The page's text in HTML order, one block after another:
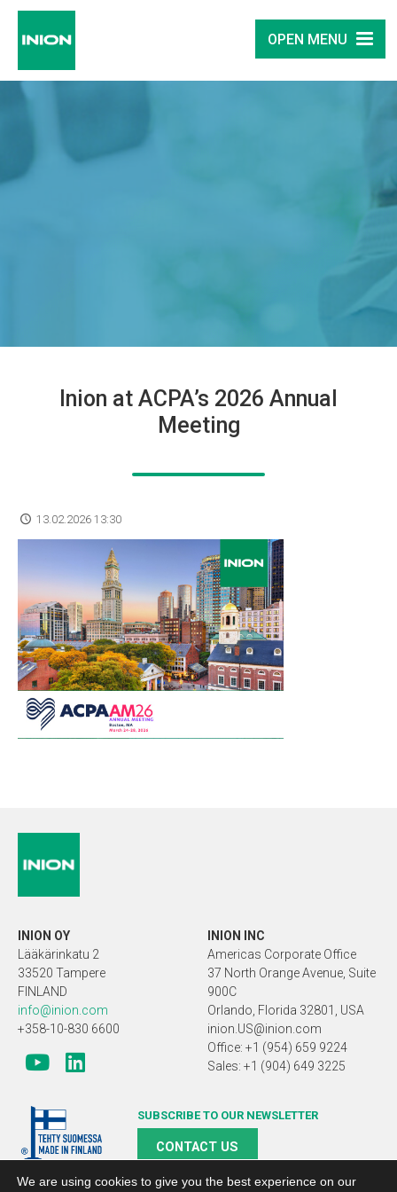
OPEN MENU
Inion at ACPA’s 2026 Annual
Meeting
13.02.2026 13:30
INION OY
Lääkärinkatu 2
33520 Tampere
FINLAND
info@inion.com
+358-10-830 6600
INION INC
Americas Corporate Office
37 North Orange Avenue, Suite
900C
Orlando, Florida 32801, USA
inion.US@inion.com
Office: +1 (954) 659 9224
Sales: +1 (904) 649 3225
SUBSCRIBE TO OUR NEWSLETTER
CONTACT US
We are using cookies to give you the best experience on our